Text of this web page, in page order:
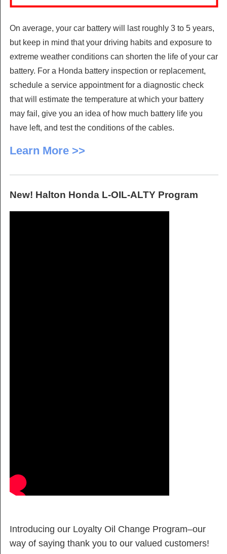
On average, your car battery will last roughly 3 to 5 years,
but keep in mind that your driving habits and exposure to
extreme weather conditions can shorten the life of your car
battery. For a Honda battery inspection or replacement,
schedule a service appointment for a diagnostic check
that will estimate the temperature at which your battery
may fail, give you an idea of how much battery life you
have left, and test the conditions of the cables.
Learn More >>
New! Halton Honda L-OIL-ALTY Program
Introducing our Loyalty Oil Change Program–our
way of saying thank you to our valued customers!